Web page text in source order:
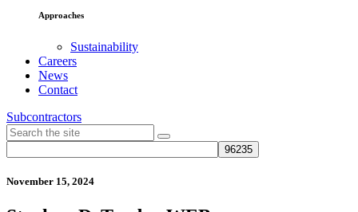
Approaches
Sustainability
Careers
News
Contact
Subcontractors
November 15, 2024